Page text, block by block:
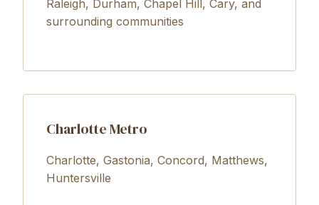
Raleigh, Durham, Chapel Hill, Cary, and
surrounding communities
Charlotte Metro
Charlotte, Gastonia, Concord, Matthews,
Huntersville